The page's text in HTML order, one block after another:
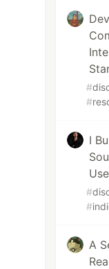
#
#
I
#
#
A